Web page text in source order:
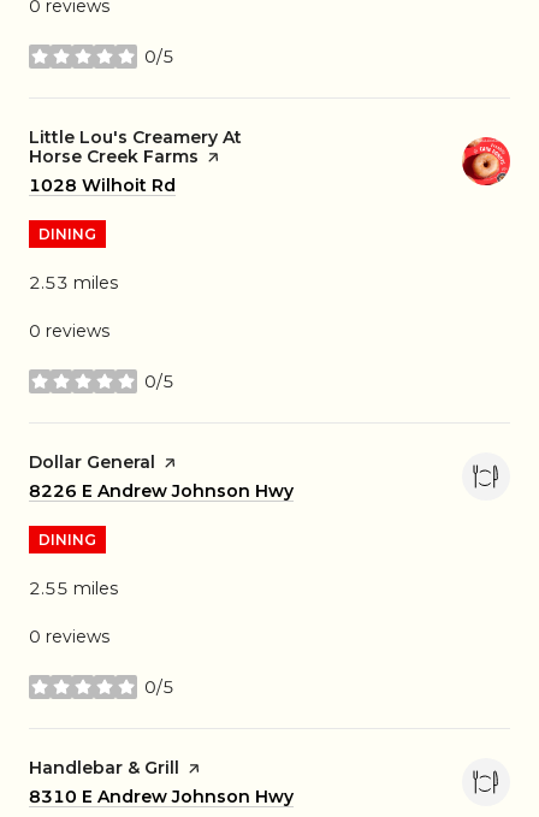
0 reviews
0/5
stars
Visit the
Little Lou's Creamery At
Horse Creek Farms page on Yelp
Search
1028 Wilhoit Rd
DINING
2.53 miles
0 reviews
0/5
stars
Visit the
Dollar General
page on Yelp
Search
8226 E Andrew Johnson Hwy
DINING
2.55 miles
0 reviews
0/5
stars
Visit the
Handlebar & Grill
page on Yelp
Search
8310 E Andrew Johnson Hwy